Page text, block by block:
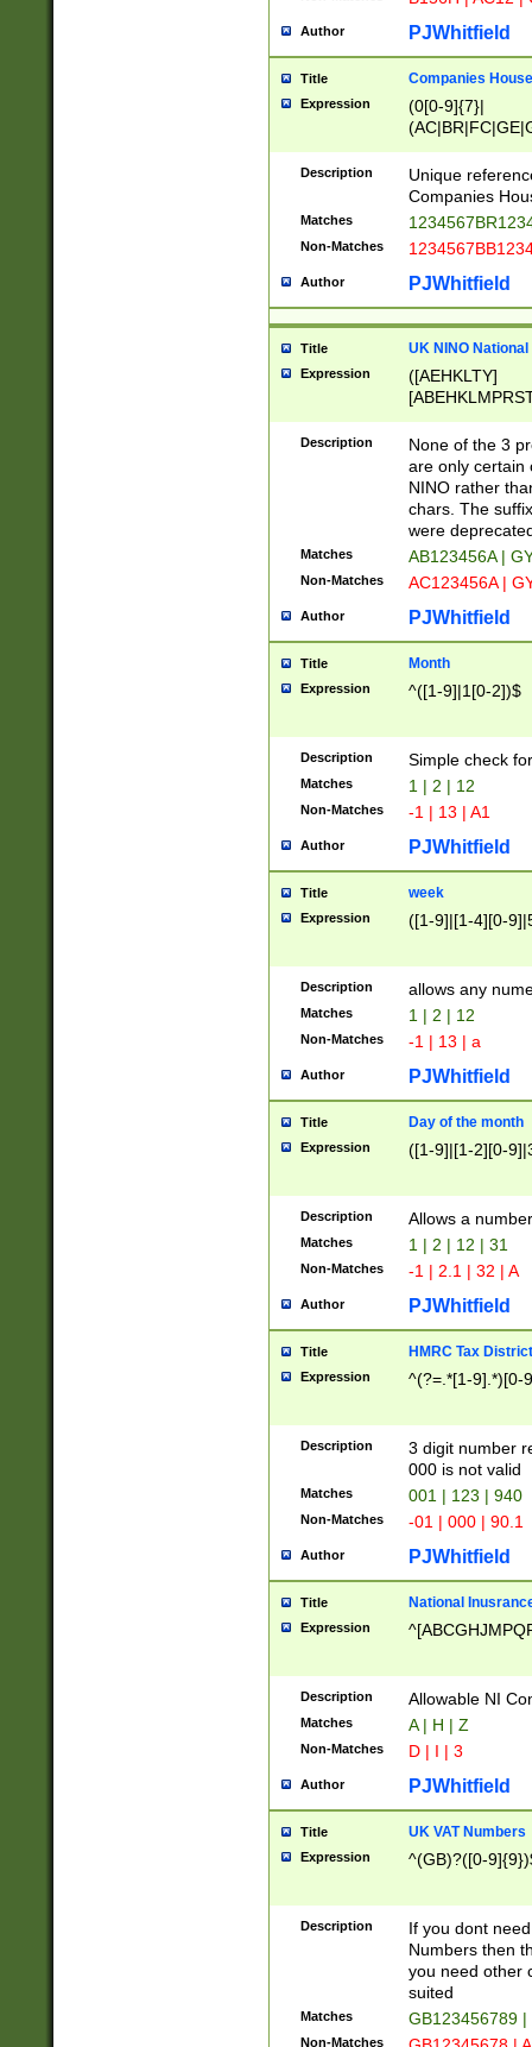
Author PJWhitfield
Title Companies
Expression
(0[0-9]{7}|
Description
Unique
Companies
Matches
Non-Matches
Author PJWhitfield
Title UK NINO
Expression
([AEHKLTY]
[JS]
9]{6}[A-D]?
Description
None of the 3
are only certain
NINO rather
chars. The
were
Matches AB123456A |
Non-Matches AC123456A |
Author PJWhitfield
Title Month
Expression ^([1-9]|1[0-2])$
Description Simple check
Matches 1 | 2 | 12
Non-Matches -1 | 13 | A1
Author PJWhitfield
Title week
Expression ([1-9]|[1-4][0-
Description allows any
Matches 1 | 2 | 12
Non-Matches -1 | 13 | a
Author PJWhitfield
Title Day of the month
Expression ([1-9]|[1-2][0-
Description Allows a
Matches 1 | 2 | 12 | 31
Non-Matches -1 | 2.1 | 32 | A
Author PJWhitfield
Title HMRC Tax
Expression ^(?=.*[1-9].*)[0-
Description
3 digit number
000 is not valid
Matches 001 | 123 | 940
Non-Matches -01 | 000 | 90.1
Author PJWhitfield
Title National
Expression
Description Allowable NI
Matches A | H | Z
Non-Matches D | I | 3
Author PJWhitfield
Title UK VAT Numbers
Expression ^(GB)?([0-
Description
If you dont
Numbers then
you need other
suited
Matches GB123456789
Non-Matches